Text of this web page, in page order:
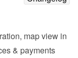
map view in
& payments